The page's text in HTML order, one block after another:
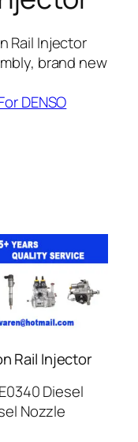
Rail Injector
brand new
DENSO
Rail Injector
Diesel
Nozzle